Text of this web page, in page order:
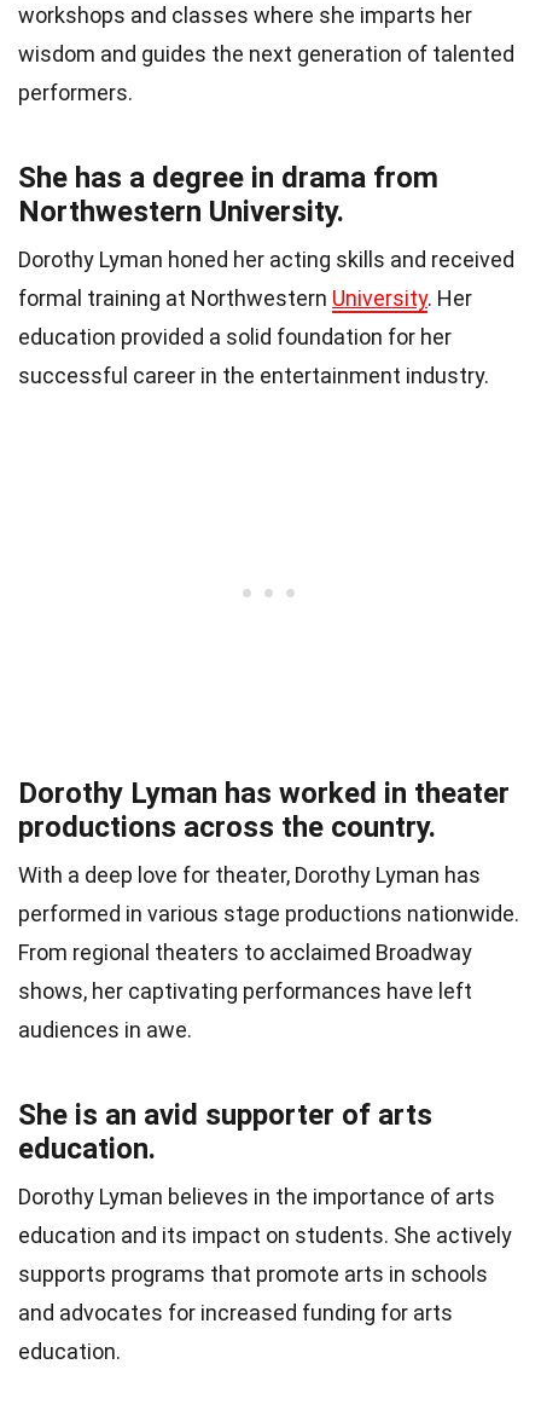
workshops and classes where she imparts her
wisdom and guides the next generation of talented
performers.
She has a degree in drama from
Northwestern University.
Dorothy Lyman honed her acting skills and received
formal training at Northwestern University. Her
education provided a solid foundation for her
successful career in the entertainment industry.
Dorothy Lyman has worked in theater
productions across the country.
With a deep love for theater, Dorothy Lyman has
performed in various stage productions nationwide.
From regional theaters to acclaimed Broadway
shows, her captivating performances have left
audiences in awe.
She is an avid supporter of arts
education.
Dorothy Lyman believes in the importance of arts
education and its impact on students. She actively
supports programs that promote arts in schools
and advocates for increased funding for arts
education.